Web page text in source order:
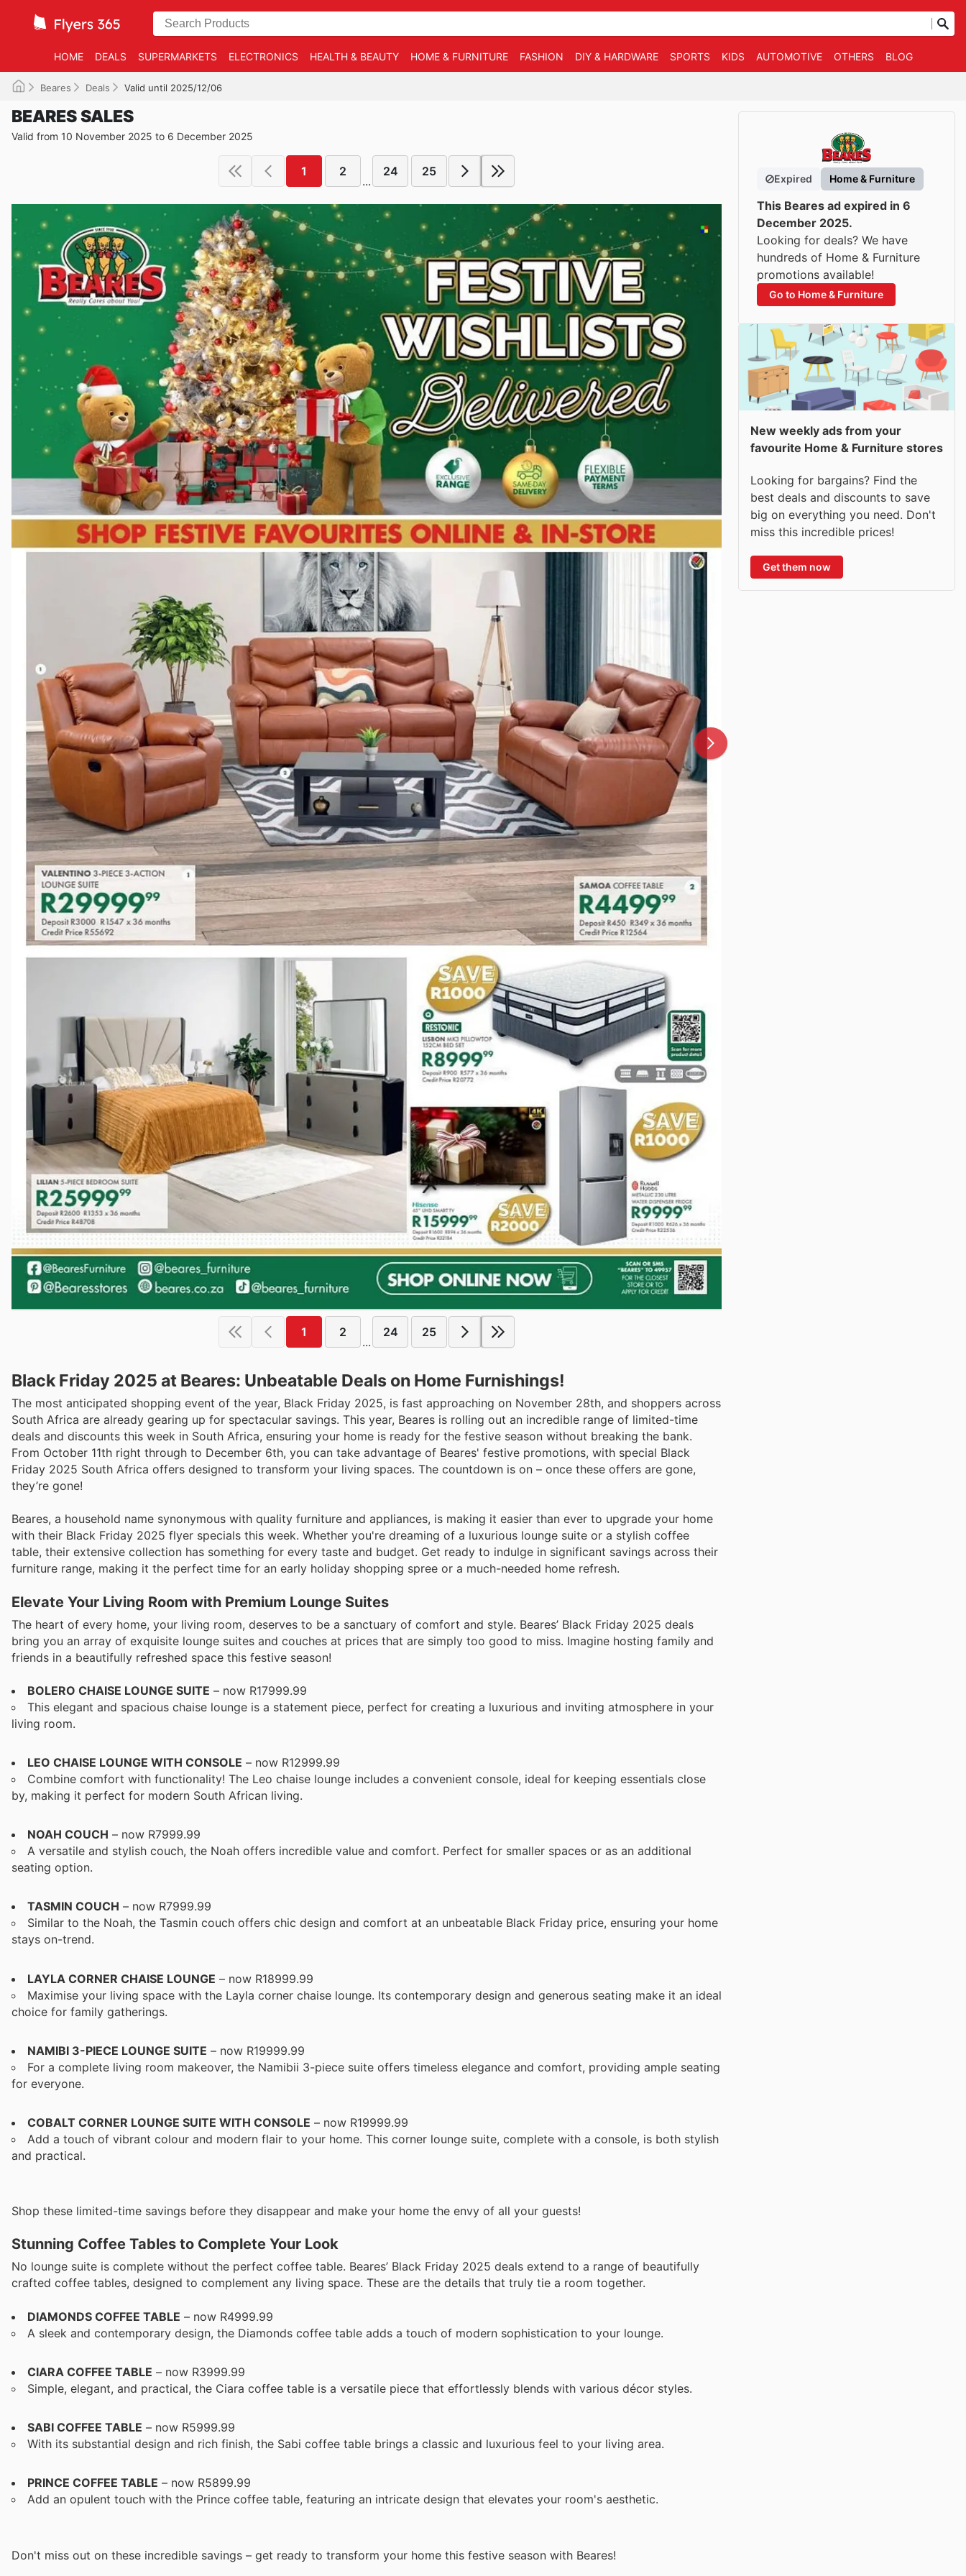
HOME DEALS SUPERMARKETS ELECTRONICS HEALTH & BEAUTY HOME & FURNITURE FASHION DIY & HARDWARE SPORTS KIDS AUTOMOTIVE OTHERS BLOG
Beares Deals Valid until 2025/12/06
BEARES SALES
Valid from 10 November 2025 to 6 December 2025
1 2
...
24 25
1 2
...
24 25
Black Friday 2025 at Beares: Unbeatable Deals on Home Furnishings!
The most anticipated shopping event of the year, Black Friday 2025, is fast approaching on November 28th, and shoppers across
South Africa are already gearing up for spectacular savings. This year, Beares is rolling out an incredible range of limited-time
deals and discounts this week in South Africa, ensuring your home is ready for the festive season without breaking the bank.
From October 11th right through to December 6th, you can take advantage of Beares' festive promotions, with special Black
Friday 2025 South Africa offers designed to transform your living spaces. The countdown is on – once these offers are gone,
they’re gone!
Beares, a household name synonymous with quality furniture and appliances, is making it easier than ever to upgrade your home
with their Black Friday 2025 flyer specials this week. Whether you're dreaming of a luxurious lounge suite or a stylish coffee
table, their extensive collection has something for every taste and budget. Get ready to indulge in significant savings across their
furniture range, making it the perfect time for an early holiday shopping spree or a much-needed home refresh.
Elevate Your Living Room with Premium Lounge Suites
The heart of every home, your living room, deserves to be a sanctuary of comfort and style. Beares’ Black Friday 2025 deals
bring you an array of exquisite lounge suites and couches at prices that are simply too good to miss. Imagine hosting family and
friends in a beautifully refreshed space this festive season!
BOLERO CHAISE LOUNGE SUITE – now R17999.99
This elegant and spacious chaise lounge is a statement piece, perfect for creating a luxurious and inviting atmosphere in your
living room.
LEO CHAISE LOUNGE WITH CONSOLE – now R12999.99
Combine comfort with functionality! The Leo chaise lounge includes a convenient console, ideal for keeping essentials close
by, making it perfect for modern South African living.
NOAH COUCH – now R7999.99
A versatile and stylish couch, the Noah offers incredible value and comfort. Perfect for smaller spaces or as an additional
seating option.
TASMIN COUCH – now R7999.99
Similar to the Noah, the Tasmin couch offers chic design and comfort at an unbeatable Black Friday price, ensuring your home
stays on-trend.
LAYLA CORNER CHAISE LOUNGE – now R18999.99
Maximise your living space with the Layla corner chaise lounge. Its contemporary design and generous seating make it an ideal
choice for family gatherings.
NAMIBI 3-PIECE LOUNGE SUITE – now R19999.99
For a complete living room makeover, the Namibii 3-piece suite offers timeless elegance and comfort, providing ample seating
for everyone.
COBALT CORNER LOUNGE SUITE WITH CONSOLE – now R19999.99
Add a touch of vibrant colour and modern flair to your home. This corner lounge suite, complete with a console, is both stylish
and practical.
Shop these limited-time savings before they disappear and make your home the envy of all your guests!
Stunning Coffee Tables to Complete Your Look
No lounge suite is complete without the perfect coffee table. Beares’ Black Friday 2025 deals extend to a range of beautifully
crafted coffee tables, designed to complement any living space. These are the details that truly tie a room together.
DIAMONDS COFFEE TABLE – now R4999.99
A sleek and contemporary design, the Diamonds coffee table adds a touch of modern sophistication to your lounge.
CIARA COFFEE TABLE – now R3999.99
Simple, elegant, and practical, the Ciara coffee table is a versatile piece that effortlessly blends with various décor styles.
SABI COFFEE TABLE – now R5999.99
With its substantial design and rich finish, the Sabi coffee table brings a classic and luxurious feel to your living area.
PRINCE COFFEE TABLE – now R5899.99
Add an opulent touch with the Prince coffee table, featuring an intricate design that elevates your room's aesthetic.
Don't miss out on these incredible savings – get ready to transform your home this festive season with Beares!
Expired Home & Furniture
This Beares ad expired in 6
December 2025.
Looking for deals? We have
hundreds of Home & Furniture
promotions available!
Go to Home & Furniture
New weekly ads from your
favourite Home & Furniture stores
Looking for bargains? Find the
best deals and discounts to save
big on everything you need. Don't
miss this incredible prices!
Get them now